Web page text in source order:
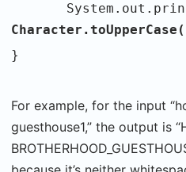
}
For example, for the input
guesthouse1,” the output is